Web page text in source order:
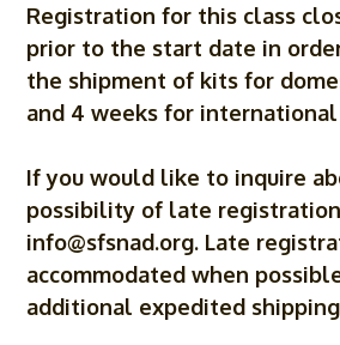
Registration for this class
prior to the start date in
the shipment of kits for
and 4 weeks for
If you would like to inquire
possibility of late
info@sfsnad.org. Late
accommodated when
additional expedited